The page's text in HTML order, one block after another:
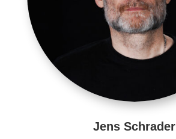
Jens Schrader